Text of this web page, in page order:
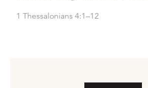
1 Thessalonians 4:1–12